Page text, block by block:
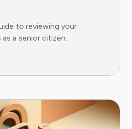
to reviewing your
a senior citizen.